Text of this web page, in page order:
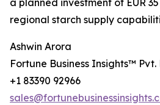
a planned investment of EUR
regional starch supply
Ashwin Arora
Fortune Business Insights™ Pvt.
+1 83390 92966